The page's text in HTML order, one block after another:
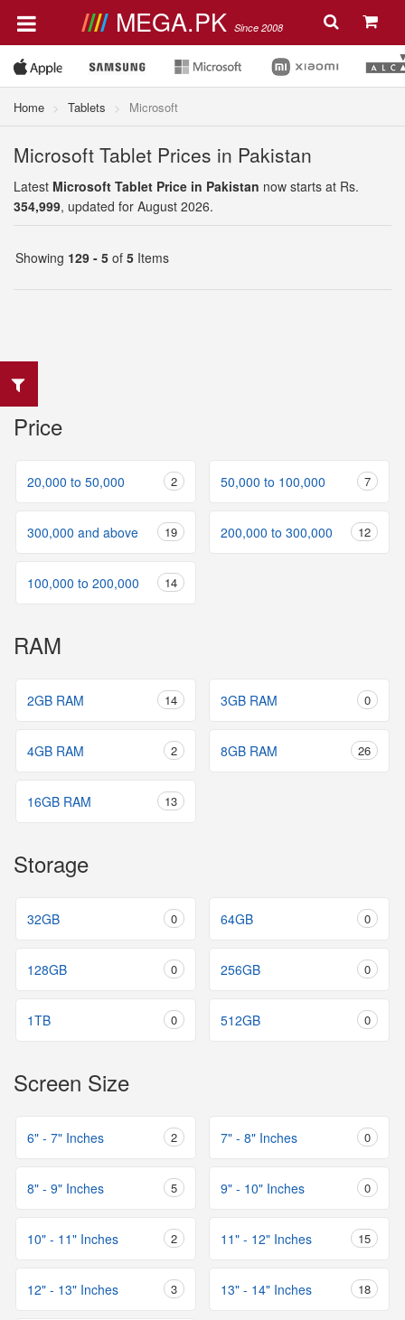
MEGA.PK Since 2008
Home Tablets Microsoft
Microsoft Tablet Prices in Pakistan
Latest Microsoft Tablet Price in Pakistan now starts at Rs.
354,999, updated for August 2026.
Showing 129 - 5 of 5 Items
Price
20,000 to 50,000 2 50,000 to 100,000 7
300,000 and above 19 200,000 to 300,000 12
100,000 to 200,000 14
RAM
2GB RAM 14 3GB RAM 0
4GB RAM 2 8GB RAM 26
16GB RAM 13
Storage
32GB 0 64GB 0
128GB 0 256GB 0
1TB 0 512GB 0
Screen Size
6" - 7" Inches 2 7" - 8" Inches 0
8" - 9" Inches 5 9" - 10" Inches 0
10" - 11" Inches 2 11" - 12" Inches 15
12" - 13" Inches 3 13" - 14" Inches 18